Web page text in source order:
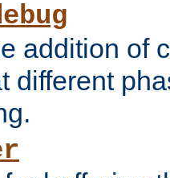
addition of
different